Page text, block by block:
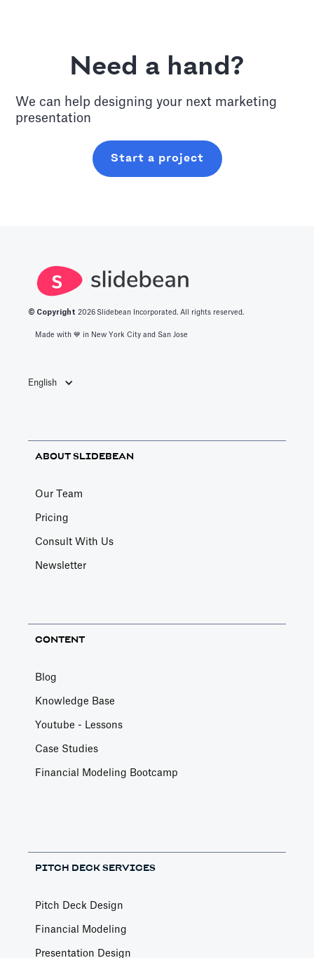
Need a hand?
We can help designing your next marketing
presentation
Start a project
© Copyright 2026 Slidebean Incorporated. All rights reserved.
Made with 💙️ in New York City and San Jose
English
ABOUT SLIDEBEAN
Our Team
Pricing
Consult With Us
Newsletter
CONTENT
Blog
Knowledge Base
Youtube - Lessons
Case Studies
Financial Modeling Bootcamp
PITCH DECK SERVICES
Pitch Deck Design
Financial Modeling
Presentation Design